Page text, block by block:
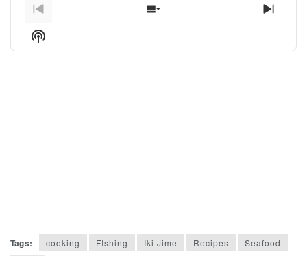
Previous
Episode
Show
Episodes
Next
Show
Podcast
Tags: cooking FIshing Iki Jime Recipes
Seafood